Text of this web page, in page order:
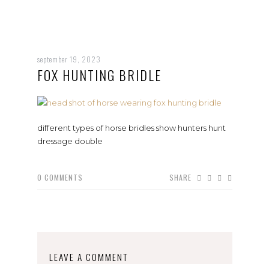
september 19, 2023
FOX HUNTING BRIDLE
different types of horse bridles show hunters hunt
dressage double
0 COMMENTS SHARE
LEAVE A COMMENT